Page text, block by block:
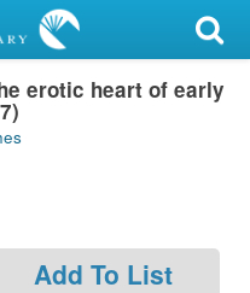
erotic heart of early
Add To List